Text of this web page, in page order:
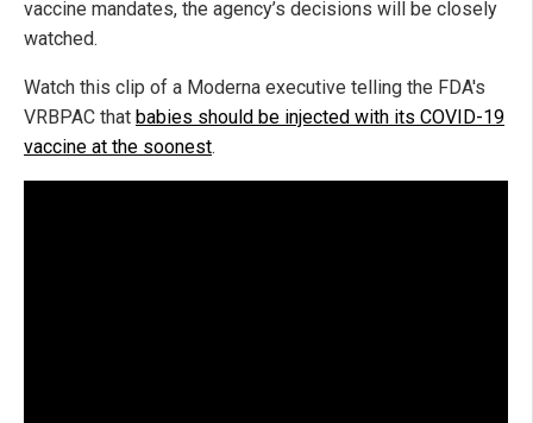
vaccine mandates, the agency’s decisions will be closely
watched.
Watch this clip of a Moderna executive telling the FDA's
VRBPAC that babies should be injected with its COVID-19
vaccine at the soonest.